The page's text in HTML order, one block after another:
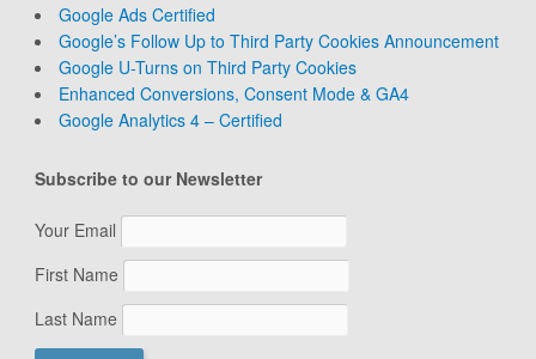
Google Ads Certified
Google’s Follow Up to Third Party Cookies Announcement
Google U-Turns on Third Party Cookies
Enhanced Conversions, Consent Mode & GA4
Google Analytics 4 – Certified
Subscribe to our Newsletter
Your Email
First Name
Last Name